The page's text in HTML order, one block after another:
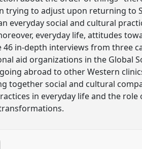
trying to adjust upon returning to
everyday social and cultural
everyday life, attitudes
in-depth interviews from three
aid organizations in the Global
abroad to other Western
together social and cultural
in everyday life and the